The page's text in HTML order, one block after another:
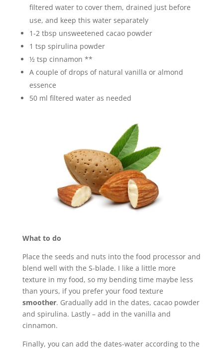
filtered water to cover them, drained just before
use, and keep this water separately
1-2 tbsp unsweetened cacao powder
1 tsp spirulina powder
½ tsp cinnamon **
A couple of drops of natural vanilla or almond
essence
50 ml filtered water as needed
What to do
Place the seeds and nuts into the food processor and
blend well with the S-blade. I like a little more
texture in my food, so my bending time maybe less
than yours, if you prefer your food texture
smoother. Gradually add in the dates, cacao powder
and spirulina. Lastly – add in the vanilla and
cinnamon.
Finally, you can add the dates-water according to the